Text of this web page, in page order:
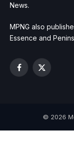
News.
MPNG also
Essence and
Facebook
X
© 2026